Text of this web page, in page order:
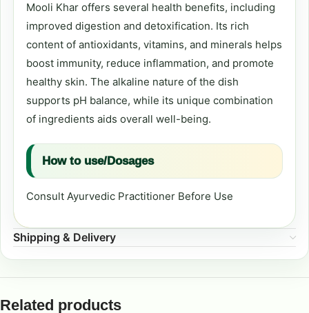
Mooli Khar offers several health benefits, including
improved digestion and detoxification. Its rich
content of antioxidants, vitamins, and minerals helps
boost immunity, reduce inflammation, and promote
healthy skin. The alkaline nature of the dish
supports pH balance, while its unique combination
of ingredients aids overall well-being.
How to use/Dosages
Consult Ayurvedic Practitioner Before Use
Shipping & Delivery
Related products